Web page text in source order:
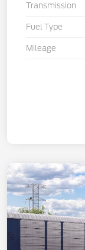
Transmission
Fuel Type
Mileage